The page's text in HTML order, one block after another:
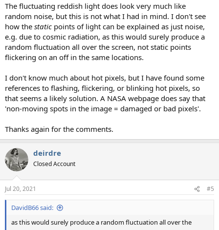
The fluctuating reddish light does look very much like
random noise, but this is not what I had in mind. I don't see
how the static points of light can be explained as just noise,
e.g. due to cosmic radiation, as this would surely produce a
random fluctuation all over the screen, not static points
flickering on an off in the same locations.
I don't know much about hot pixels, but I have found some
references to flashing, flickering, or blinking hot pixels, so
that seems a likely solution. A NASA webpage does say that
'non-moving spots in the image = damaged or bad pixels'.
Thanks again for the comments.
deirdre
Closed Account
Jul 20, 2021 #5
DavidB66 said:
as this would surely produce a random fluctuation all over the